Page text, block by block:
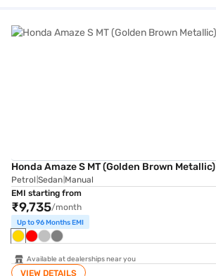
Honda Amaze S MT (Golden Brown Metallic)
Petrol Sedan Manual
EMI starting from
₹9,735/month
Up to 96 Months EMI
Available at dealerships near you
VIEW DETAILS